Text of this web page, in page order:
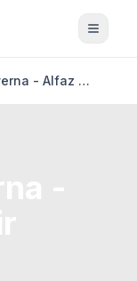
La Riviera Taverna - Alfaz del Pi/Albir